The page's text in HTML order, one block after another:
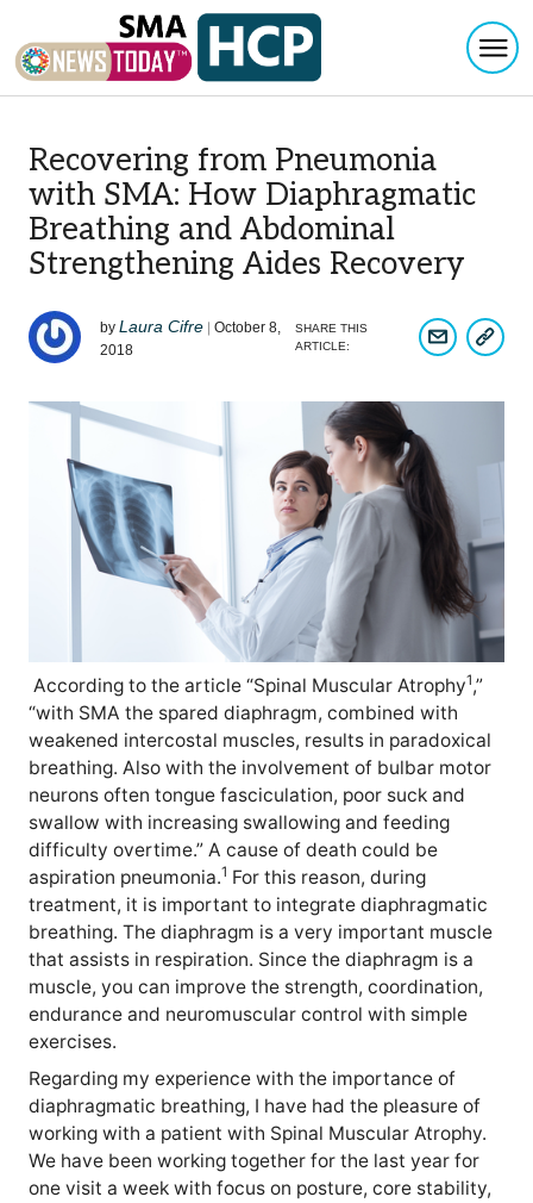
Recovering from Pneumonia
with SMA: How Diaphragmatic
Breathing and Abdominal
Strengthening Aides Recovery
by Laura Cifre | October 8,
2018
SHARE THIS
ARTICLE:
SHARECOPY
According to the article “Spinal Muscular Atrophy1,”
“with SMA the spared diaphragm, combined with
weakened intercostal muscles, results in paradoxical
breathing. Also with the involvement of bulbar motor
neurons often tongue fasciculation, poor suck and
swallow with increasing swallowing and feeding
difficulty overtime.” A cause of death could be
aspiration pneumonia.1 For this reason, during
treatment, it is important to integrate diaphragmatic
breathing. The diaphragm is a very important muscle
that assists in respiration. Since the diaphragm is a
muscle, you can improve the strength, coordination,
endurance and neuromuscular control with simple
exercises.
Regarding my experience with the importance of
diaphragmatic breathing, I have had the pleasure of
working with a patient with Spinal Muscular Atrophy.
We have been working together for the last year for
one visit a week with focus on posture, core stability,